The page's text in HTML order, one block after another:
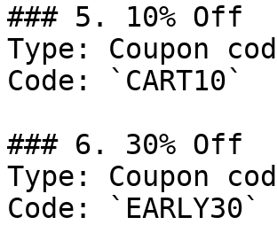
### 5. 10% Off
Type: Coupon
Code: `CART10`
### 6. 30% Off
Type: Coupon
Code: `EARLY30`